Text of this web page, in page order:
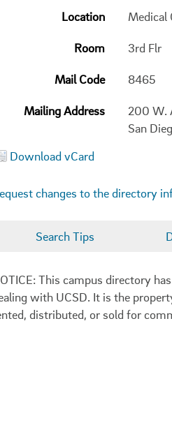
Location Medical
Room 3rd Flr
Mail Code 8465
Mailing Address
200 W.
San
Download vCard
changes to the directory
Search Tips
This campus directory
with UCSD. It is the
distributed, or sold for